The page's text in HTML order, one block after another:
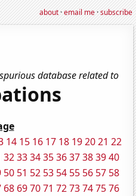
about·email me·subscribe
database related to
14 15 16 17 18 19 20 21 22
323334353637383940
50 51 52 53 54 55 56 57 58
68 697071 7273747576